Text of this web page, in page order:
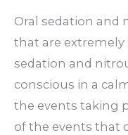
Oral sedation and
that are extremely
sedation and
conscious in a
the events taking
of the events that